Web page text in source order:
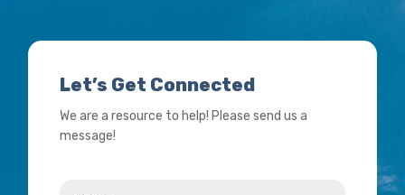
Let’s Get Connected
We are a resource to help! Please send us a
message!